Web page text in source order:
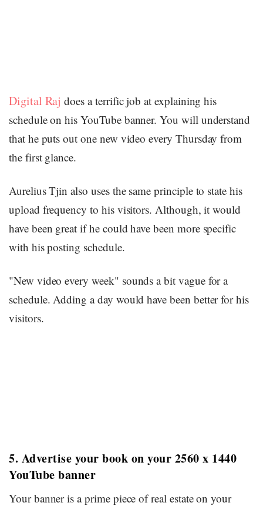
Digital Raj does a terrific job at explaining his
schedule on his YouTube banner. You will understand
that he puts out one new video every Thursday from
the first glance.
Aurelius Tjin also uses the same principle to state his
upload frequency to his visitors. Although, it would
have been great if he could have been more specific
with his posting schedule.
"New video every week" sounds a bit vague for a
schedule. Adding a day would have been better for his
visitors.
5. Advertise your book on your 2560 x 1440
YouTube banner
Your banner is a prime piece of real estate on your